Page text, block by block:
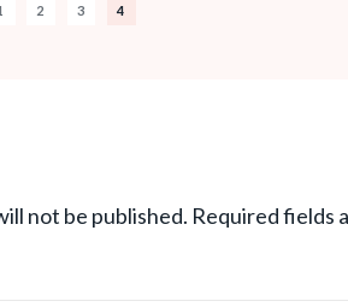
2 3 4
not be published. Required fields